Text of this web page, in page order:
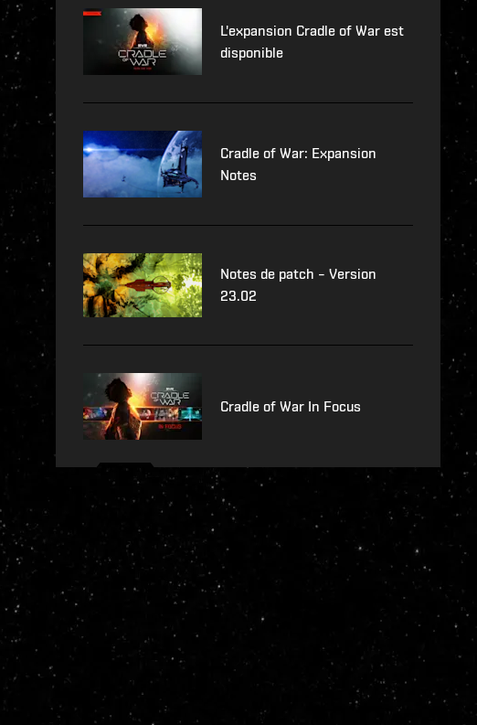
L'expansion Cradle of War est
disponible
Cradle of War: Expansion
Notes
Notes de patch – Version
23.02
Cradle of War In Focus